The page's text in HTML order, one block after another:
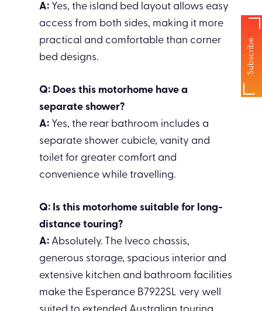
A: Yes, the island bed layout allows easy
access from both sides, making it more
practical and comfortable than corner
bed designs.
Q: Does this motorhome have a
separate shower?
A: Yes, the rear bathroom includes a
separate shower cubicle, vanity and
toilet for greater comfort and
convenience while travelling.
Q: Is this motorhome suitable for long-
distance touring?
A: Absolutely. The Iveco chassis,
generous storage, spacious interior and
extensive kitchen and bathroom facilities
make the Esperance B7922SL very well
Subscribe